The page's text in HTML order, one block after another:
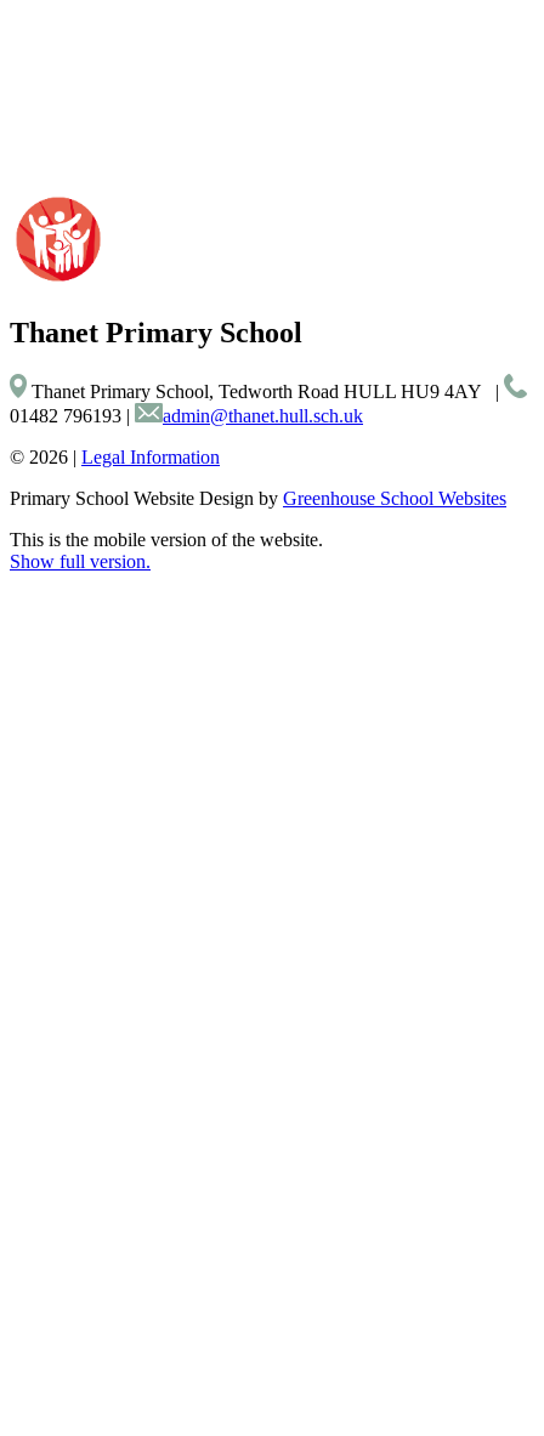
Thanet Primary School
Thanet Primary School, Tedworth Road HULL HU9 4AY |
01482 796193 |
admin@thanet.hull.sch.uk
© 2026 | Legal Information
Primary School Website Design by Greenhouse School Websites
This is the mobile version of the website.
Show full version.